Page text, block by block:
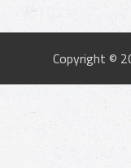
Copyright ©